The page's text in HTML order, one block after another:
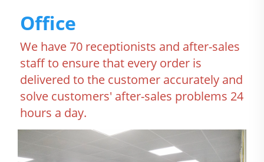
Office
We have 70 receptionists and after-sales
staff to ensure that every order is
delivered to the customer accurately and
solve customers' after-sales problems 24
hours a day.